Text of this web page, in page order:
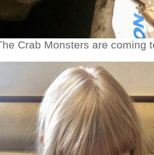
Crab Monsters are coming